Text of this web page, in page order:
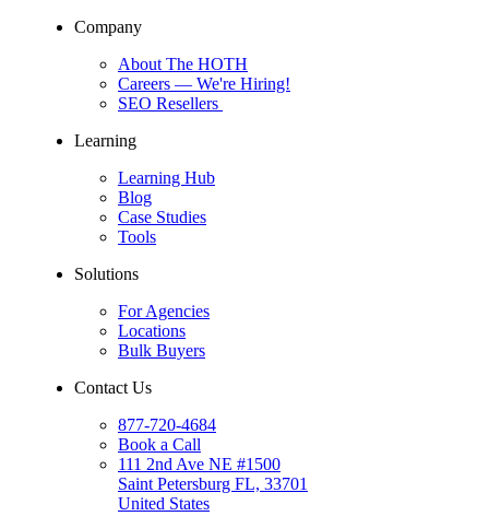
Company
About The HOTH
Careers — We're Hiring!
SEO Resellers
Learning
Learning Hub
Blog
Case Studies
Tools
Solutions
For Agencies
Locations
Bulk Buyers
Contact Us
877-720-4684
Book a Call
111 2nd Ave NE #1500
Saint Petersburg FL, 33701
United States